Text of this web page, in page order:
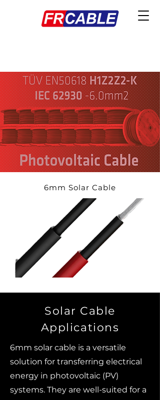
6mm Solar Cable
Solar Cable
Applications
6mm solar cable is a versatile
solution for transferring electrical
energy in photovoltaic (PV)
systems. They are well-suited for a